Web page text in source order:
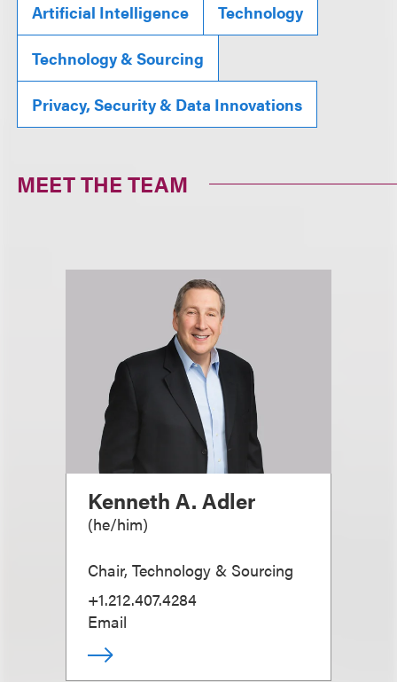
Artificial Intelligence Technology
Technology & Sourcing
Privacy, Security & Data Innovations
MEET THE TEAM
Kenneth A. Adler
(he/him)
Chair, Technology & Sourcing
+1.212.407.4284
Email